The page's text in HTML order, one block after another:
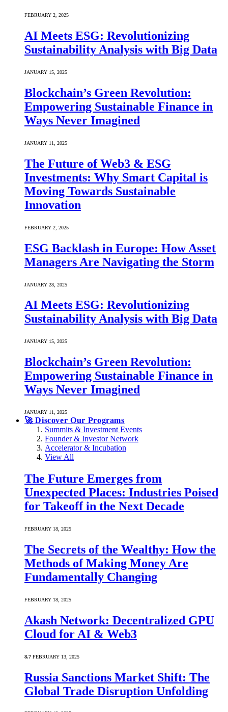
FEBRUARY 2, 2025
AI Meets ESG: Revolutionizing
Sustainability Analysis with Big Data
JANUARY 15, 2025
Blockchain’s Green Revolution:
Empowering Sustainable Finance in
Ways Never Imagined
JANUARY 11, 2025
The Future of Web3 & ESG
Investments: Why Smart Capital is
Moving Towards Sustainable
Innovation
FEBRUARY 2, 2025
ESG Backlash in Europe: How Asset
Managers Are Navigating the Storm
JANUARY 28, 2025
AI Meets ESG: Revolutionizing
Sustainability Analysis with Big Data
JANUARY 15, 2025
Blockchain’s Green Revolution:
Empowering Sustainable Finance in
Ways Never Imagined
JANUARY 11, 2025
🚀 Discover Our Programs
Summits & Investment Events
Founder & Investor Network
Accelerator & Incubation
View All
The Future Emerges from
Unexpected Places: Industries Poised
for Takeoff in the Next Decade
FEBRUARY 18, 2025
The Secrets of the Wealthy: How the
Methods of Making Money Are
Fundamentally Changing
FEBRUARY 18, 2025
Akash Network: Decentralized GPU
Cloud for AI & Web3
8.7 FEBRUARY 13, 2025
Russia Sanctions Market Shift: The
Global Trade Disruption Unfolding